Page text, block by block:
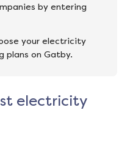
by entering
your electricity
plans on Gatby.
electricity